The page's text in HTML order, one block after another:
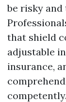
be risky
that shield
adjustable
insurance,